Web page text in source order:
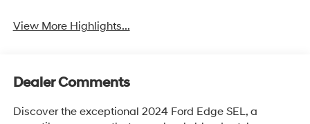
View More Highlights...
Dealer Comments
Discover the exceptional 2024 Ford Edge SEL, a